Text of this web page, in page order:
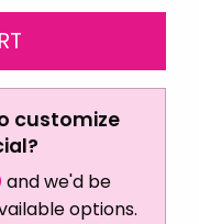
customize
and we'd be
options.